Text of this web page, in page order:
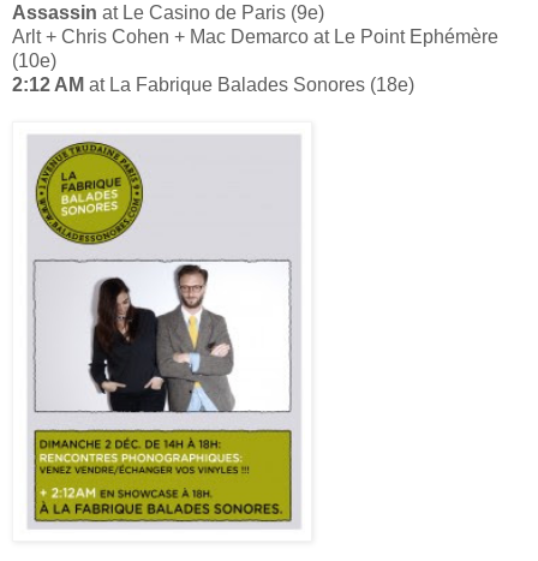
Assassin at Le Casino de Paris (9e)
Arlt + Chris Cohen + Mac Demarco at Le Point Ephémère
(10e)
2:12 AM at La Fabrique Balades Sonores (18e)